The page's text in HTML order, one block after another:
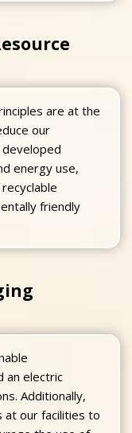
are at the
our
energy use,
friendly
an electric
Additionally,
at our facilities to